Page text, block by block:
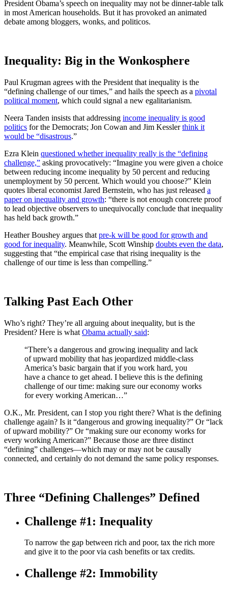
President Obama’s speech on inequality may not be dinner-table talk
in most American households. But it has provoked an animated
debate among bloggers, wonks, and politicos.
Inequality: Big in the Wonkosphere
Paul Krugman agrees with the President that inequality is the
“defining challenge of our times,” and hails the speech as a pivotal
political moment, which could signal a new egalitarianism.
Neera Tanden insists that addressing income inequality is good
politics for the Democrats; Jon Cowan and Jim Kesslerthink it
would be “disastrous.”
Ezra Klein questioned whether inequality really is the “defining
challenge,” asking provocatively: “Imagine you were given a choice
between reducing income inequality by 50 percent and reducing
unemployment by 50 percent. Which would you choose?” Klein
quotes liberal economist Jared Bernstein, who has just released a
paper on inequality and growth: “there is not enough concrete proof
to lead objective observers to unequivocally conclude that inequality
has held back growth.”
Heather Boushey argues that pre-k will be good for growth and
good for inequality. Meanwhile, Scott Winship doubts even the data,
suggesting that “the empirical case that rising inequality is the
challenge of our time is less than compelling.”
Talking Past Each Other
Who’s right? They’re all arguing about inequality, but is the
President? Here is what Obama actually said:
“There’s a dangerous and growing inequality and lack
of upward mobility that has jeopardized middle-class
America’s basic bargain that if you work hard, you
have a chance to get ahead. I believe this is the defining
challenge of our time: making sure our economy works
for every working American…”
O.K., Mr. President, can I stop you right there? What is the defining
challenge again? Is it “dangerous and growing inequality?” Or “lack
of upward mobility?” Or “making sure our economy works for
every working American?” Because those are three distinct
“defining” challenges—which may or may not be causally
connected, and certainly do not demand the same policy responses.
Three “Defining Challenges” Defined
Challenge #1: Inequality
To narrow the gap between rich and poor, tax the rich more
and give it to the poor via cash benefits or tax credits.
Challenge #2: Immobility